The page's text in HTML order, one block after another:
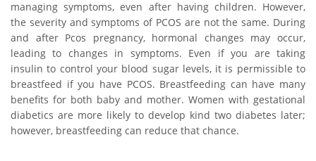
managing symptoms, even after having children. However,
the severity and symptoms of PCOS are not the same. During
and after Pcos pregnancy, hormonal changes may occur,
leading to changes in symptoms. Even if you are taking
insulin to control your blood sugar levels, it is permissible to
breastfeed if you have PCOS. Breastfeeding can have many
benefits for both baby and mother. Women with gestational
diabetics are more likely to develop kind two diabetes later;
however, breastfeeding can reduce that chance.